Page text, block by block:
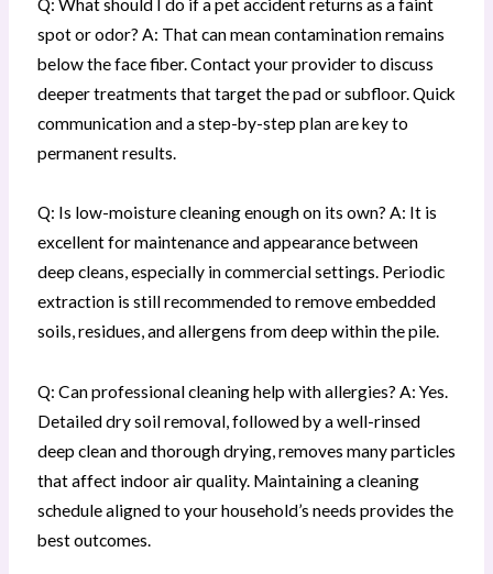
Q: What should I do if a pet accident returns as a faint
spot or odor? A: That can mean contamination remains
below the face fiber. Contact your provider to discuss
deeper treatments that target the pad or subfloor. Quick
communication and a step-by-step plan are key to
permanent results.
Q: Is low-moisture cleaning enough on its own? A: It is
excellent for maintenance and appearance between
deep cleans, especially in commercial settings. Periodic
extraction is still recommended to remove embedded
soils, residues, and allergens from deep within the pile.
Q: Can professional cleaning help with allergies? A: Yes.
Detailed dry soil removal, followed by a well-rinsed
deep clean and thorough drying, removes many particles
that affect indoor air quality. Maintaining a cleaning
schedule aligned to your household’s needs provides the
best outcomes.